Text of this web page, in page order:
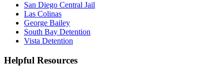
San Diego Central Jail
Las Colinas
George Bailey
South Bay Detention
Vista Detention
Helpful Resources